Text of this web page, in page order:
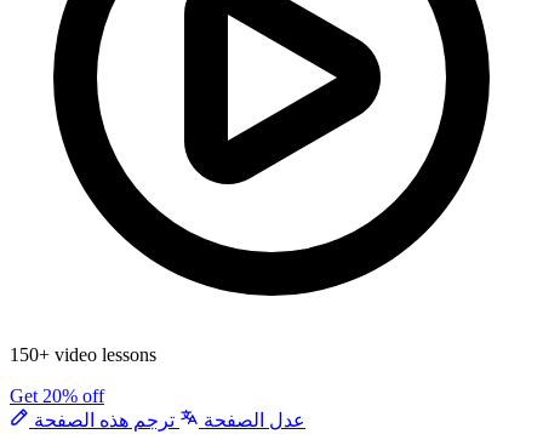
150+ video lessons
Get 20% off
عدل الصفحة
ترجم هذه الصفحة